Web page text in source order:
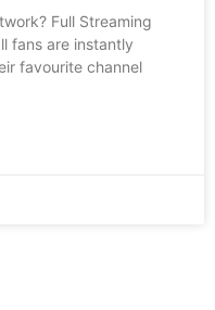
Full Streaming
fans are instantly
favourite channel